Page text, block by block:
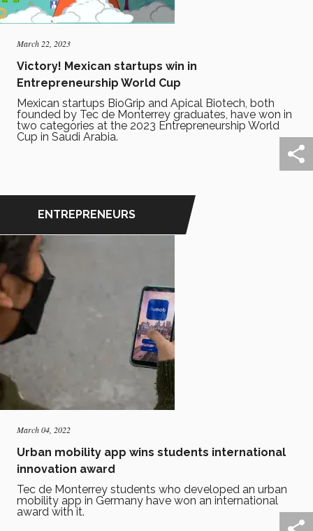
March 22, 2023
Victory! Mexican startups win in
Entrepreneurship World Cup
Mexican startups BioGrip and Apical Biotech, both
founded by Tec de Monterrey graduates, have won in
two categories at the 2023 Entrepreneurship World
Cup in Saudi Arabia.
ENTREPRENEURS
March 04, 2022
Urban mobility app wins students international
innovation award
Tec de Monterrey students who developed an urban
mobility app in Germany have won an international
award with it.